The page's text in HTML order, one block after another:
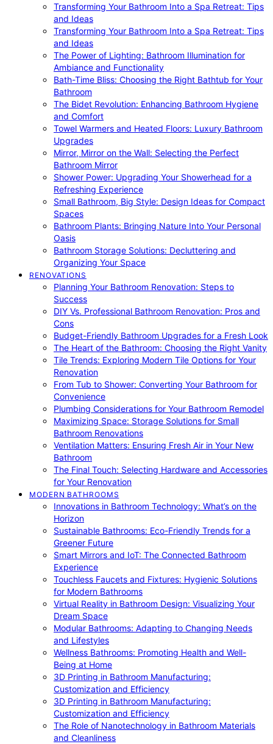
Transforming Your Bathroom Into a Spa Retreat: Tips
and Ideas
Transforming Your Bathroom Into a Spa Retreat: Tips
and Ideas
The Power of Lighting: Bathroom Illumination for
Ambiance and Functionality
Bath-Time Bliss: Choosing the Right Bathtub for Your
Bathroom
The Bidet Revolution: Enhancing Bathroom Hygiene
and Comfort
Towel Warmers and Heated Floors: Luxury Bathroom
Upgrades
Mirror, Mirror on the Wall: Selecting the Perfect
Bathroom Mirror
Shower Power: Upgrading Your Showerhead for a
Refreshing Experience
Small Bathroom, Big Style: Design Ideas for Compact
Spaces
Bathroom Plants: Bringing Nature Into Your Personal
Oasis
Bathroom Storage Solutions: Decluttering and
Organizing Your Space
RENOVATIONS
Planning Your Bathroom Renovation: Steps to
Success
DIY Vs. Professional Bathroom Renovation: Pros and
Cons
Budget-Friendly Bathroom Upgrades for a Fresh Look
The Heart of the Bathroom: Choosing the Right Vanity
Tile Trends: Exploring Modern Tile Options for Your
Renovation
From Tub to Shower: Converting Your Bathroom for
Convenience
Plumbing Considerations for Your Bathroom Remodel
Maximizing Space: Storage Solutions for Small
Bathroom Renovations
Ventilation Matters: Ensuring Fresh Air in Your New
Bathroom
The Final Touch: Selecting Hardware and Accessories
for Your Renovation
MODERN BATHROOMS
Innovations in Bathroom Technology: What’s on the
Horizon
Sustainable Bathrooms: Eco-Friendly Trends for a
Greener Future
Smart Mirrors and IoT: The Connected Bathroom
Experience
Touchless Faucets and Fixtures: Hygienic Solutions
for Modern Bathrooms
Virtual Reality in Bathroom Design: Visualizing Your
Dream Space
Modular Bathrooms: Adapting to Changing Needs
and Lifestyles
Wellness Bathrooms: Promoting Health and Well-
Being at Home
3D Printing in Bathroom Manufacturing:
Customization and Efficiency
3D Printing in Bathroom Manufacturing:
Customization and Efficiency
The Role of Nanotechnology in Bathroom Materials
and Cleanliness